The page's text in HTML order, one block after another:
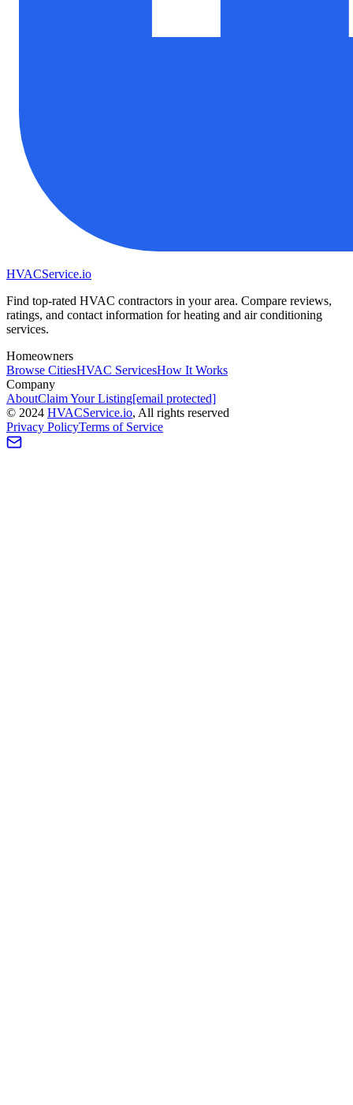
HVACService.io
Find top-rated HVAC contractors in your area. Compare reviews,
ratings, and contact information for heating and air conditioning
services.
Homeowners
Browse CitiesHVAC ServicesHow It Works
Company
AboutClaim Your Listing[email protected]
© 2024 HVACService.io, All rights reserved
Privacy PolicyTerms of Service